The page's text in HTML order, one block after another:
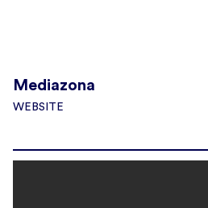
Mediazona
WEBSITE